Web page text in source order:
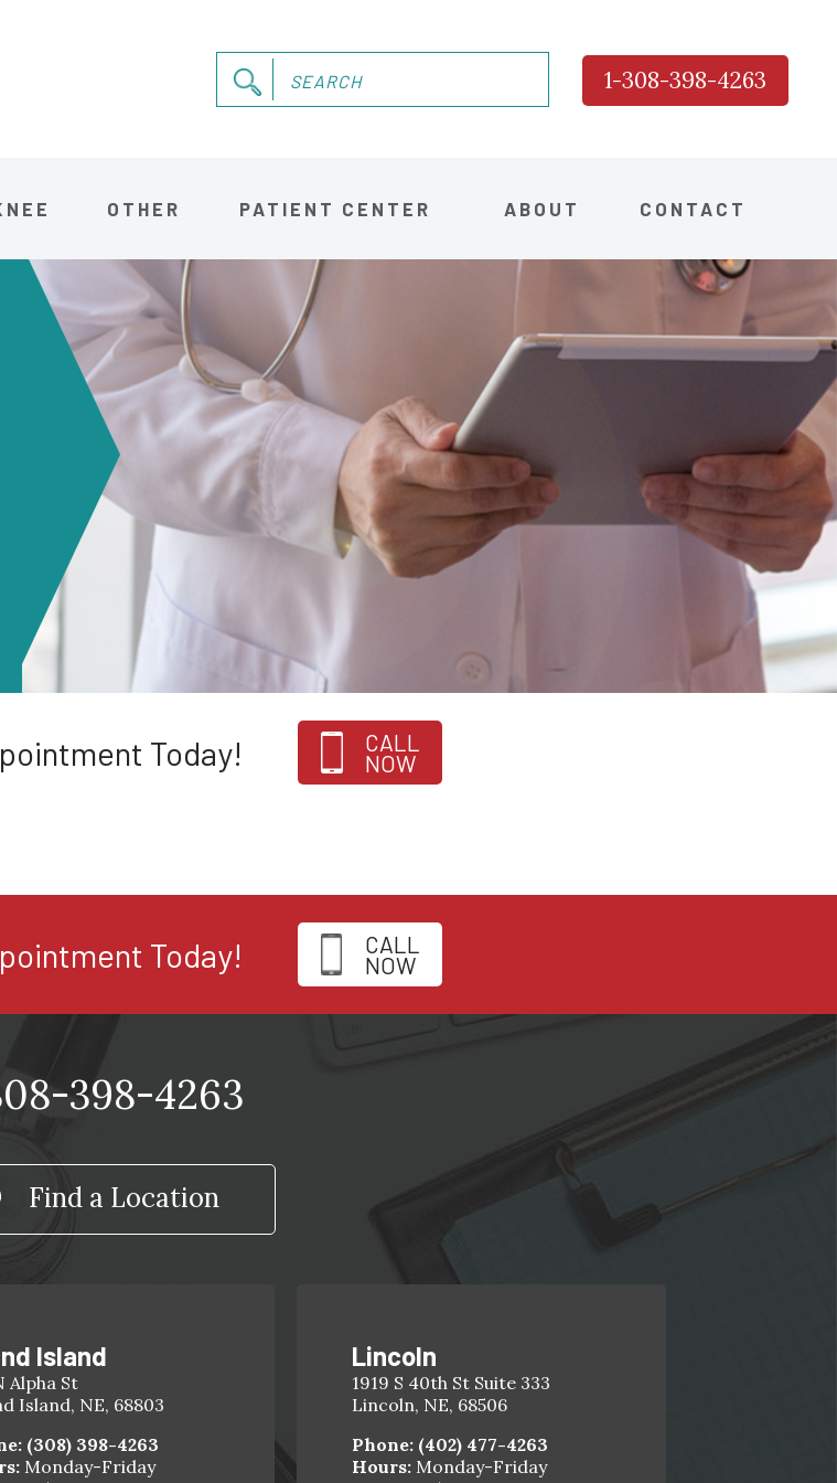
1-308-398-4263
OTHER PATIENT CENTER ABOUT CONTACT
Today! CALL
NOW
Today! CALL
NOW
398-4263
Find a Location
Island
Alpha St
Island, NE, 68803
(308) 398-4263
Monday-Friday
Lincoln
1919 S 40th St Suite 333
Lincoln, NE, 68506
Phone: (402) 477-4263
Hours: Monday-Friday